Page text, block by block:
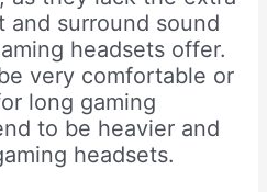
and surround sound
headsets offer.
very comfortable or
long gaming
to be heavier and
headsets.